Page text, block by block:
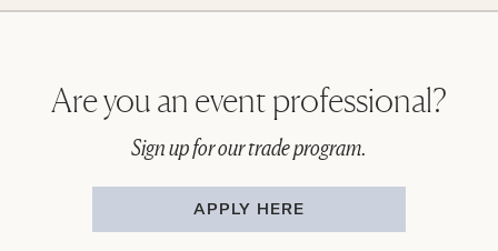
Are you an event professional?
Sign up for our trade program.
APPLY HERE